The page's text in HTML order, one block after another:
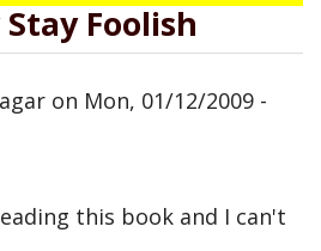
Foolish
on Mon, 01/12/2009 -
this book and I can't